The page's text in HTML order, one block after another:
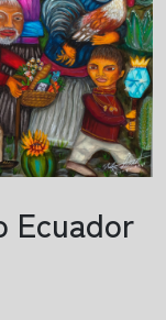
Ecuador